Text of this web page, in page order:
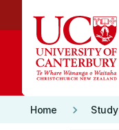
Home keyboard_arrow_right Study